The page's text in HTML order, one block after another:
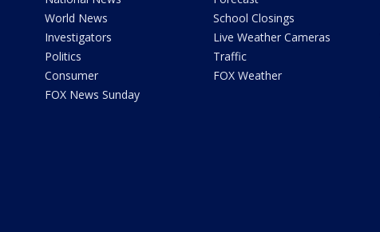
World News
Investigators
Politics
Consumer
FOX News Sunday
School Closings
Live Weather Cameras
Traffic
FOX Weather